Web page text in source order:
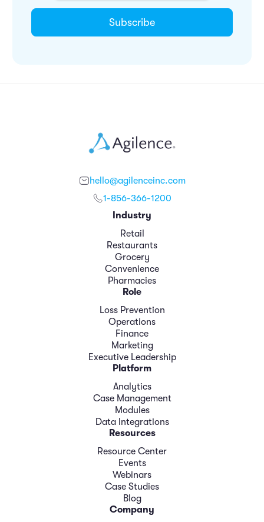
hello@agilenceinc.com
1-856-366-1200
Industry
Retail
Restaurants
Grocery
Convenience
Pharmacies
Role
Loss Prevention
Operations
Finance
Marketing
Executive Leadership
Platform
Analytics
Case Management
Modules
Data Integrations
Resources
Resource Center
Events
Webinars
Case Studies
Blog
Company